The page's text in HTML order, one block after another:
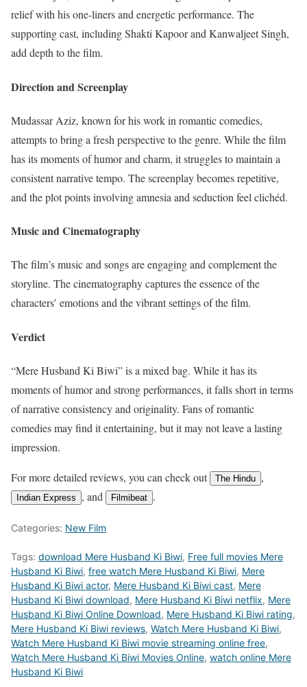
relief with his one-liners and energetic performance. The
supporting cast, including Shakti Kapoor and Kanwaljeet Singh,
add depth to the film.
Direction and Screenplay
Mudassar Aziz, known for his work in romantic comedies,
attempts to bring a fresh perspective to the genre. While the film
has its moments of humor and charm, it struggles to maintain a
consistent narrative tempo. The screenplay becomes repetitive,
and the plot points involving amnesia and seduction feel clichéd.
Music and Cinematography
The film’s music and songs are engaging and complement the
storyline. The cinematography captures the essence of the
characters’ emotions and the vibrant settings of the film.
Verdict
“Mere Husband Ki Biwi” is a mixed bag. While it has its
moments of humor and strong performances, it falls short in terms
of narrative consistency and originality. Fans of romantic
comedies may find it entertaining, but it may not leave a lasting
impression.
For more detailed reviews, you can check out The Hindu ,
Indian Express , and Filmibeat .
Categories: New Film
Tags: download Mere Husband Ki Biwi, Free full movies Mere
Husband Ki Biwi, free watch Mere Husband Ki Biwi, Mere
Husband Ki Biwi actor, Mere Husband Ki Biwi cast, Mere
Husband Ki Biwi download, Mere Husband Ki Biwi netflix, Mere
Husband Ki Biwi Online Download, Mere Husband Ki Biwi rating,
Mere Husband Ki Biwi reviews, Watch Mere Husband Ki Biwi,
Watch Mere Husband Ki Biwi movie streaming online free,
Watch Mere Husband Ki Biwi Movies Online, watch online Mere
Husband Ki Biwi